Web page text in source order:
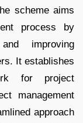
scheme aims
process by
improving
It establishes
for project
management
approach